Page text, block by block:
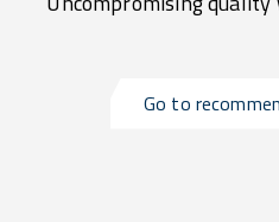
Go to